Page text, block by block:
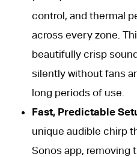
control, and thermal
across every zone.
beautifully crisp
silently without fans
long periods of use.
Fast, Predictable
unique audible chirp
Sonos app, removing